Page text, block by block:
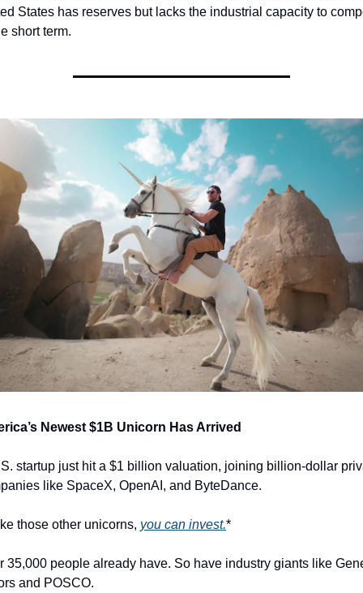
States has reserves but lacks the industrial capacity to
short term.
Newest $1B Unicorn Has Arrived
startup just hit a $1 billion valuation, joining billion-dollar
like SpaceX, OpenAI, and ByteDance.
those other unicorns, you can invest.*
35,000 people already have. So have industry giants like
and POSCO.